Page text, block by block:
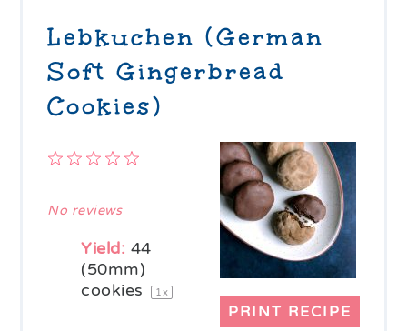
Lebkuchen (German
Soft Gingerbread
Cookies)
PRINT RECIPE
4
3
2
1
No reviews
Yield: 44
(50mm)
cookies
1x